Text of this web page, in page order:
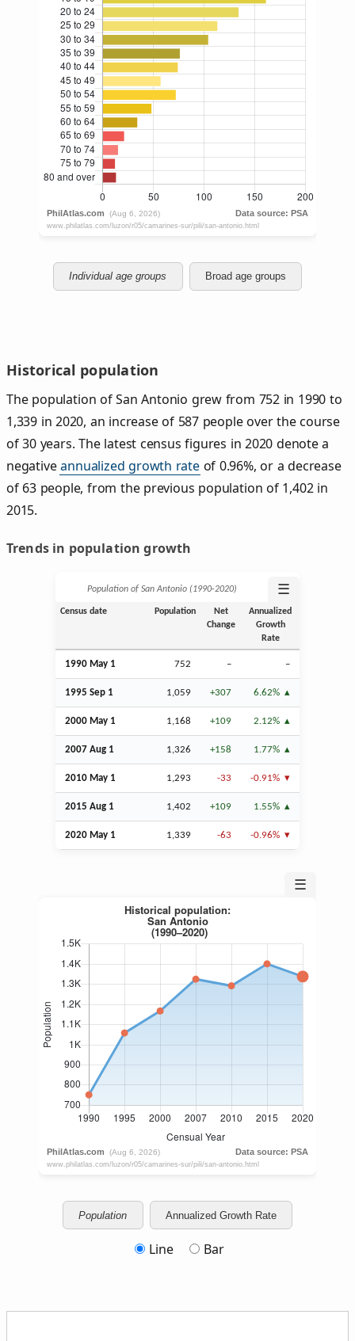
Individual age groups Broad age groups
Historical population
The population of San Antonio grew from 752 in 1990 to
1,339 in 2020, an increase of 587 people over the course
of 30 years. The latest census figures in 2020 denote a
negativeannualized growth rateof 0.96%, or a decrease
of 63 people, from the previous population of 1,402 in
2015.
Trends in population growth
Population of San Antonio (1990‑2020) ☰
Census date Population
Net
Change
Annualized
Growth
Rate
1990 May 1 752 – –
1995 Sep 1 1,059 +307 6.62%
2000 May 1 1,168 +109 2.12%
2007 Aug 1 1,326 +158 1.77%
2010 May 1 1,293 -33 -0.91%
2015 Aug 1 1,402 +109 1.55%
2020 May 1 1,339 -63 -0.96%
☰
Population Annualized Growth Rate
Line Bar